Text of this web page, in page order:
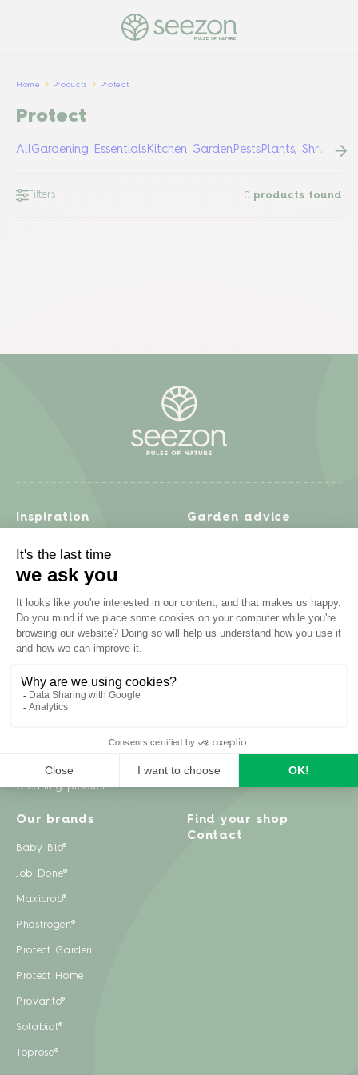
PULSE OF NATURE
Home Products Protect
Protect
AllGardening EssentialsKitchen GardenPestsPlants, Shrubs &
Filters 0 products found
Inspiration
Recipes
Garden projects
Zero waste & DIY
Garden advice
Lawn
Natural gardening
Problem solving
Plant diseases
Cleaning product
Our brands
Baby Bio®
Job Done®
Maxicrop®
Phostrogen®
Protect Garden
Protect Home
Provanto®
Solabiol®
Toprose®
Find your shop
Contact